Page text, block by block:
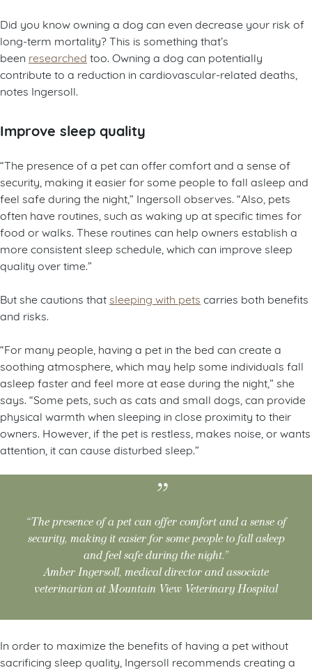
Did you know owning a dog can even decrease your risk of
long-term mortality? This is something that’s
been researched too. Owning a dog can potentially
contribute to a reduction in cardiovascular-related deaths,
notes Ingersoll.
Improve sleep quality
“The presence of a pet can offer comfort and a sense of
security, making it easier for some people to fall asleep and
feel safe during the night,” Ingersoll observes. “Also, pets
often have routines, such as waking up at specific times for
food or walks. These routines can help owners establish a
more consistent sleep schedule, which can improve sleep
quality over time.”
But she cautions that sleeping with pets carries both benefits
and risks.
“For many people, having a pet in the bed can create a
soothing atmosphere, which may help some individuals fall
asleep faster and feel more at ease during the night,” she
says. “Some pets, such as cats and small dogs, can provide
physical warmth when sleeping in close proximity to their
owners. However, if the pet is restless, makes noise, or wants
attention, it can cause disturbed sleep.”
“The presence of a pet can offer comfort and a sense of
security, making it easier for some people to fall asleep
and feel safe during the night.”
Amber Ingersoll, medical director and associate
veterinarian at Mountain View Veterinary Hospital
In order to maximize the benefits of having a pet without
sacrificing sleep quality, Ingersoll recommends creating a